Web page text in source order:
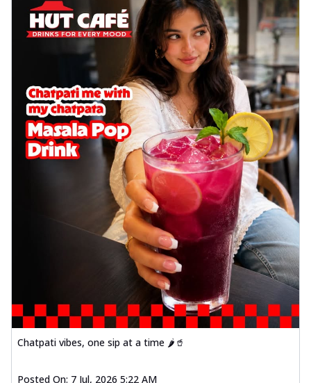
Chatpati vibes, one sip at a time 🌶️🥤
Posted On: 7 Jul, 2026 5:22 AM